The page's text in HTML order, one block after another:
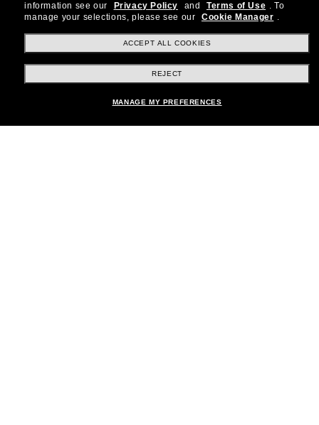
Subscribe!
Shopping online
information see our
Privacy Policy and Terms of Use . To
manage your selections, please see our
Cookie Manager .
ACCEPT ALL COOKIES
REJECT
MANAGE MY PREFERENCES